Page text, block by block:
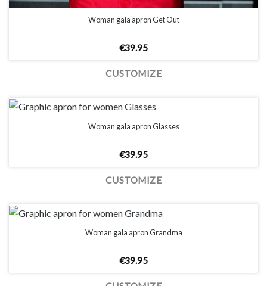
Woman gala apron Get Out
€39.95
CUSTOMIZE
Woman gala apron Glasses
€39.95
CUSTOMIZE
Woman gala apron Grandma
€39.95